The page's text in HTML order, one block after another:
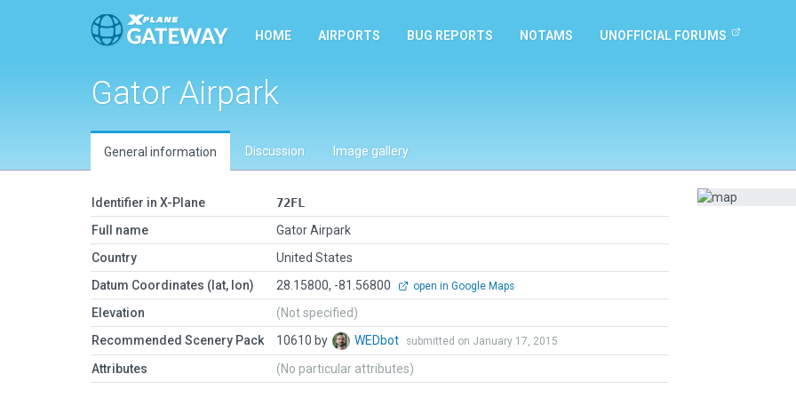
HOME AIRPORTS BUG REPORTS NOTAMS UNOFFICIAL FORUMS
Gator Airpark
General information Discussion Image gallery
Identifier in X-Plane
72FL
Full name
Gator Airpark
Country
United States
Datum Coordinates (lat, lon)
28.15800, -81.56800 open in Google Maps
Elevation
(Not specified)
Recommended Scenery Pack
10610 by WEDbot submitted on January 17, 2015
Attributes (No particular attributes)